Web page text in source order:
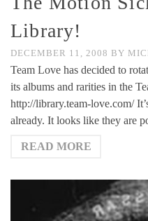
Library!
DECEMBER 11, 2008 BY
Team Love has decided to
its albums and rarities in the
http://library.team-love.com/
already. It looks like they are
READ MORE